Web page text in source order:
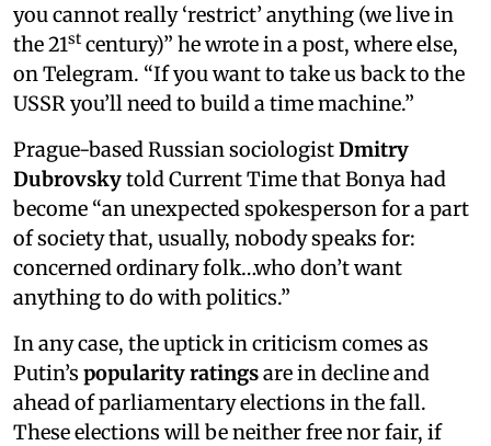
you cannot really ‘restrict’ anything (we live in
the 21st century)” he wrote in a post, where else,
on Telegram. “If you want to take us back to the
USSR you’ll need to build a time machine.”
Prague-based Russian sociologistDmitry
Dubrovskytold Current Time that Bonya had
become “an unexpected spokesperson for a part
of society that, usually, nobody speaks for:
concerned ordinary folk…who don’t want
anything to do with politics.”
In any case, the uptick in criticism comes as
Putin’s popularity ratingsare in decline and
ahead of parliamentary elections in the fall.
These elections will be neither free nor fair, if